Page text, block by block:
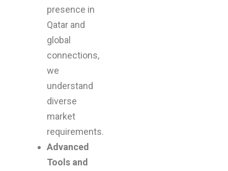
presence in
Qatar and
global
connections,
we
understand
diverse
market
requirements.
Advanced
Tools and